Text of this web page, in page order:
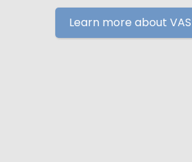
Learn more about